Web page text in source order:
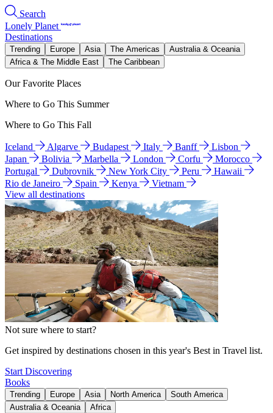
Search
Lonely Planet
Destinations
Trending Europe Asia The Americas
Australia & Oceania
Africa & The Middle East
The Caribbean
Our Favorite Places
Where to Go This Summer
Where to Go This Fall
Iceland Algarve Budapest Italy Banff
Lisbon
Japan
Bolivia Marbella London Corfu
Morocco
Portugal
Dubrovnik New York City Peru
Hawaii
Rio de Janeiro
Spain Kenya
Vietnam
View all destinations
Not sure where to start?
Get inspired by destinations chosen in this year's Best in Travel list.
Start Discovering
Books
Trending Europe Asia North America
South America
Australia & Oceania
Africa